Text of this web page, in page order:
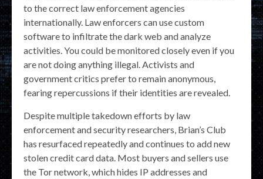
to the correct law enforcement agencies
internationally. Law enforcers can use custom
software to infiltrate the dark web and analyze
activities. You could be monitored closely even if you
are not doing anything illegal. Activists and
government critics prefer to remain anonymous,
fearing repercussions if their identities are revealed.
Despite multiple takedown efforts by law
enforcement and security researchers, Brian’s Club
has resurfaced repeatedly and continues to add new
stolen credit card data. Most buyers and sellers use
the Tor network, which hides IP addresses and